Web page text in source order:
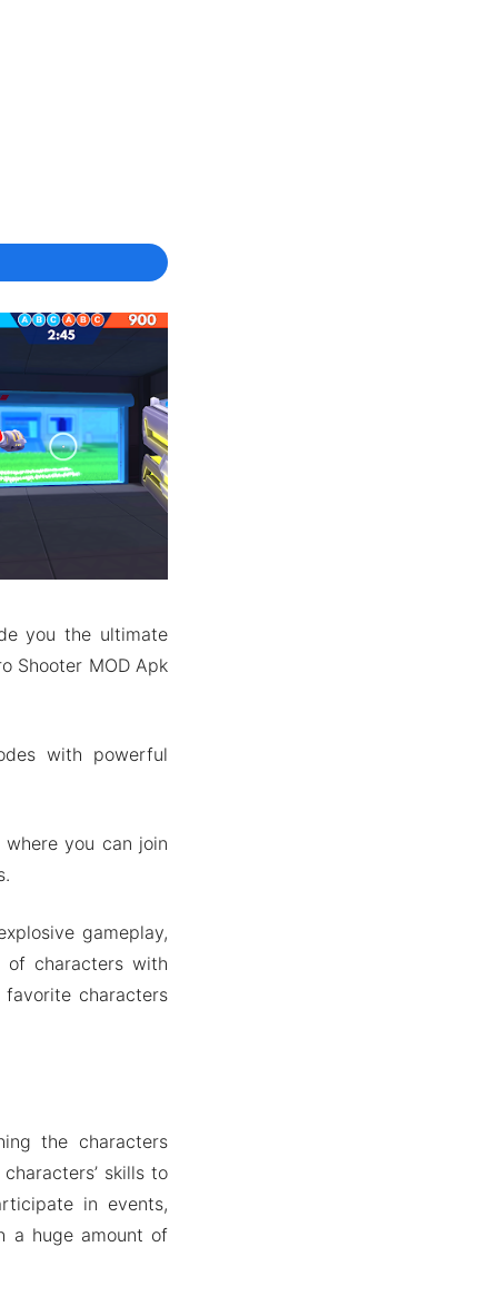
you the ultimate
Shooter MOD Apk
with powerful
where you can join
gameplay,
of characters with
characters
the characters
skills to
in events,
a huge amount of